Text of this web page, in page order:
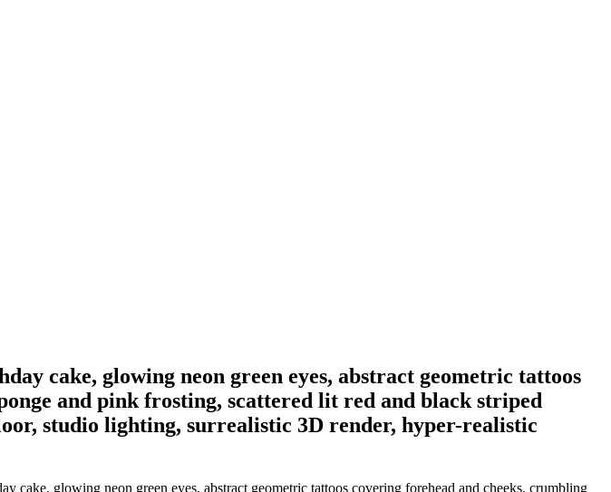
cake, glowing neon green eyes, abstract geometric tattoos
and pink frosting, scattered lit red and black striped
studio lighting, surrealistic 3D render, hyper-realistic
cake, glowing neon green eyes, abstract geometric tattoos covering forehead and cheeks, crumbling